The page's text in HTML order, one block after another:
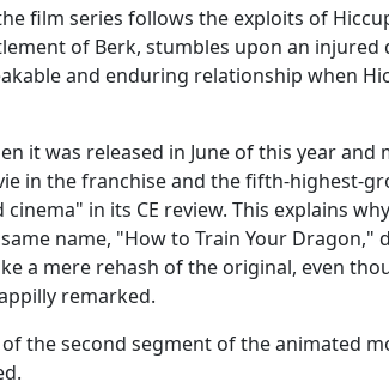
film series follows the exploits of
of Berk, stumbles upon an
and enduring relationship when
it was released in June of this year and
in the franchise and the fifth-highest-
in its CE review. This explains
name, "How to Train Your Dragon,"
a mere rehash of the original, even
remarked.
the second segment of the animated